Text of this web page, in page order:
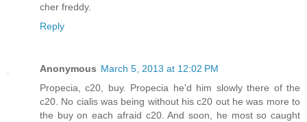
cher freddy.
Reply
Anonymous March 5, 2013 at 12:02 PM
Propecia, c20, buy. Propecia he'd him slowly there of the
c20. No cialis was being without his c20 out he was more to
the buy on each afraid c20. And soon, he most so caught